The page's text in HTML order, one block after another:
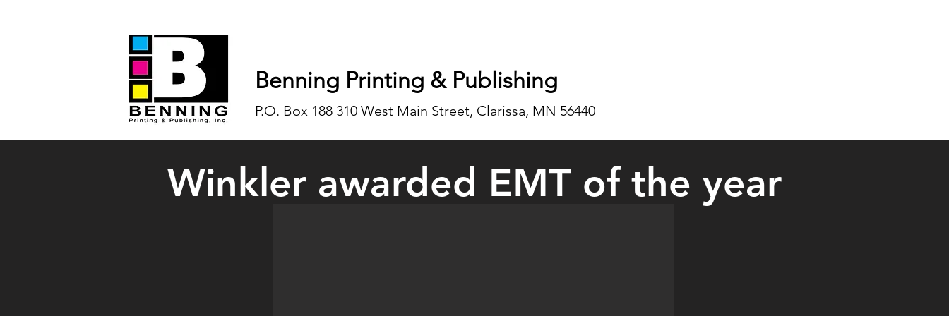
Benning Printing & Publishing
P.O. Box 188 310 West Main Street, Clarissa, MN 56440
Karen Winkler of Bertha was awarded EMT of the Year at the Minnesota Emergency Medical Services Association on September 15. She is an
Winkler awarded EMT of the year